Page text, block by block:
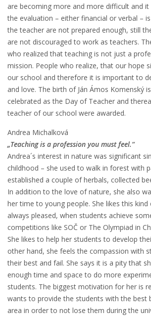
are becoming more and more difficult and
the evaluation – either financial or verbal –
the teacher are not prepared enough, still
are not discouraged to work as teachers.
who realized that teaching is not just a
mission. People who realize, that our hope
our school and therefore it is important to
and love. The birth of Ján Ámos Komenský
celebrated as the Day of Teacher and
teacher of our school were awarded.
Andrea Michalková
„Teaching is a profession you must feel.“
Andrea´s interest in nature was significant
childhood – she used to walk in forest with
established a couple of herbals, collected
In addition to the love of nature, she also
her time to young people. She likes this
always pleased, when students achieve
competitions like SOČ or The Olympiad in
She likes to help her students to develop
other hand, she feels the compassion with
their best and fail. She says it is a pity that
enough time and space to do more
students. The biggest motivation for her is
wants to provide the students with the best
area in order to not lose them during the